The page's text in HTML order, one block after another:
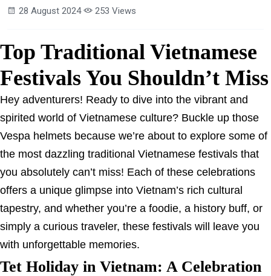
28 August 2024 253 Views
Top Traditional Vietnamese
Festivals You Shouldn’t Miss
Hey adventurers! Ready to dive into the vibrant and
spirited world of Vietnamese culture? Buckle up those
Vespa helmets because we’re about to explore some of
the most dazzling traditional Vietnamese festivals that
you absolutely can’t miss! Each of these celebrations
offers a unique glimpse into Vietnam’s rich cultural
tapestry, and whether you’re a foodie, a history buff, or
simply a curious traveler, these festivals will leave you
with unforgettable memories.
Tet Holiday in Vietnam: A Celebration